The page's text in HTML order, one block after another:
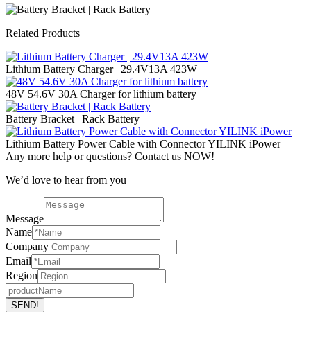
Related Products
Lithium Battery Charger | 29.4V13A 423W
48V 54.6V 30A Charger for lithium battery
Battery Bracket | Rack Battery
Lithium Battery Power Cable with Connector YILINK iPower
Any more help or questions? Contact us NOW!
We’d love to hear from you
Message
Name
Company
Email
Region